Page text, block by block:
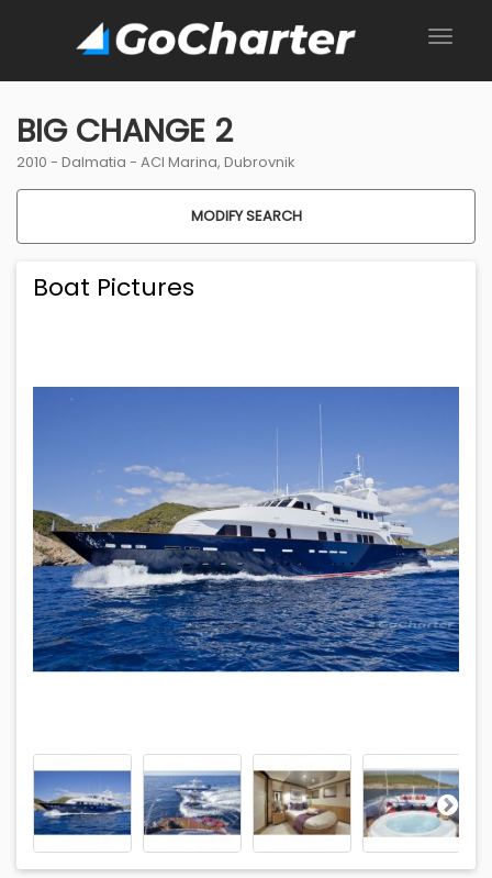
BIG CHANGE 2
2010 - Dalmatia - ACI Marina, Dubrovnik
MODIFY SEARCH
Boat Pictures